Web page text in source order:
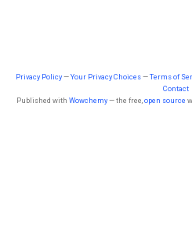
Privacy Policy—Your Privacy Choices—Terms of
Contact
Published with Wowchemy— the free, open source